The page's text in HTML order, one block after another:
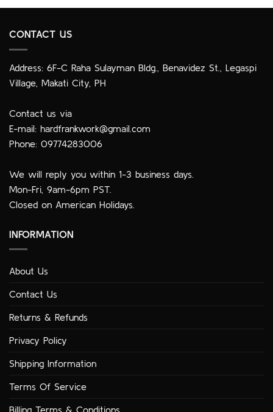
CONTACT US
Address: 6F-C Raha Sulayman Bldg., Benavidez St., Legaspi
Village, Makati City, PH
Contact us via
E-mail: hardfrankwork@gmail.com
Phone: 09774283006
We will reply you within 1-3 business days.
Mon-Fri, 9am-6pm PST.
Closed on American Holidays.
INFORMATION
About Us
Contact Us
Returns & Refunds
Privacy Policy
Shipping Information
Terms Of Service
Billing Terms & Conditions